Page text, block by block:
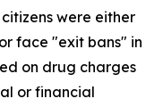
were either
face "exit bans" in
on drug charges
or financial